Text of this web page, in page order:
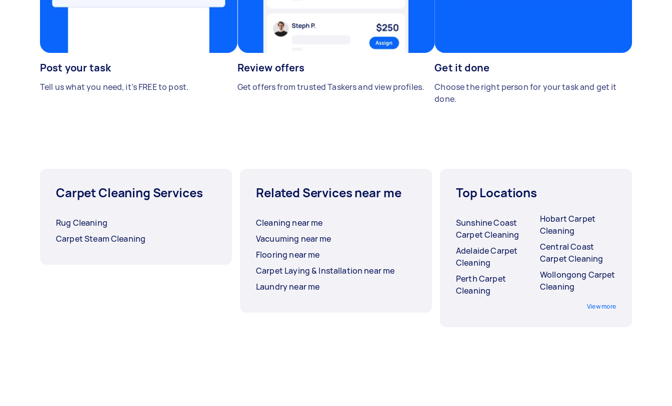
Post your task
Tell us what you need, it's FREE to post.
Review offers
Get offers from trusted Taskers and view profiles.
Get it done
Choose the right person for your task and get it
done.
Carpet Cleaning Services
Rug Cleaning
Carpet Steam Cleaning
Related Services near me
Cleaning near me
Vacuuming near me
Flooring near me
Carpet Laying & Installation near me
Laundry near me
Top Locations
Sunshine Coast
Carpet Cleaning
Adelaide Carpet
Cleaning
Perth Carpet
Cleaning
Hobart Carpet
Cleaning
Central Coast
Carpet Cleaning
Wollongong Carpet
Cleaning
View more